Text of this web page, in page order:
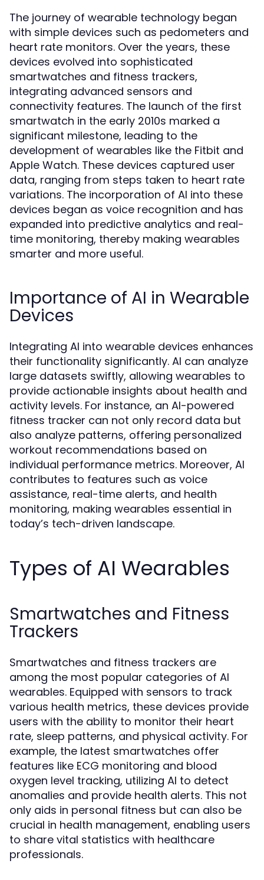
The journey of wearable technology began
with simple devices such as pedometers and
heart rate monitors. Over the years, these
devices evolved into sophisticated
smartwatches and fitness trackers,
integrating advanced sensors and
connectivity features. The launch of the first
smartwatch in the early 2010s marked a
significant milestone, leading to the
development of wearables like the Fitbit and
Apple Watch. These devices captured user
data, ranging from steps taken to heart rate
variations. The incorporation of AI into these
devices began as voice recognition and has
expanded into predictive analytics and real-
time monitoring, thereby making wearables
smarter and more useful.
Importance of AI in Wearable
Devices
Integrating AI into wearable devices enhances
their functionality significantly. AI can analyze
large datasets swiftly, allowing wearables to
provide actionable insights about health and
activity levels. For instance, an AI-powered
fitness tracker can not only record data but
also analyze patterns, offering personalized
workout recommendations based on
individual performance metrics. Moreover, AI
contributes to features such as voice
assistance, real-time alerts, and health
monitoring, making wearables essential in
today’s tech-driven landscape.
Types of AI Wearables
Smartwatches and Fitness
Trackers
Smartwatches and fitness trackers are
among the most popular categories of AI
wearables. Equipped with sensors to track
various health metrics, these devices provide
users with the ability to monitor their heart
rate, sleep patterns, and physical activity. For
example, the latest smartwatches offer
features like ECG monitoring and blood
oxygen level tracking, utilizing AI to detect
anomalies and provide health alerts. This not
only aids in personal fitness but can also be
crucial in health management, enabling users
to share vital statistics with healthcare
professionals.